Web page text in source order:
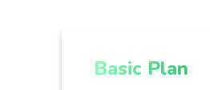
Basic Plan